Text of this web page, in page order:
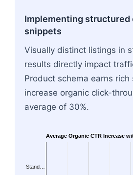
Implementing structured
snippets
Visually distinct listings in
results directly impact
Product schema earns
increase organic click-
average of 30%.
Average Organic CTR Increase
Stand…